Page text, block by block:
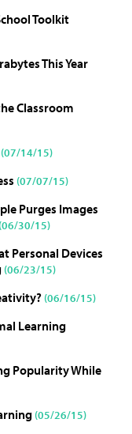
Toolkit
This Year
Classroom
(07/14/15)
(07/07/15)
Purges Images
(06/30/15)
Personal Devices
(06/23/15)
(06/16/15)
Learning
Popularity While
(05/26/15)